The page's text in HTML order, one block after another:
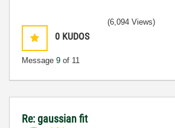
0 KUDOS
Message 9 of 11
(6,094 Views)
Re: gaussian fit